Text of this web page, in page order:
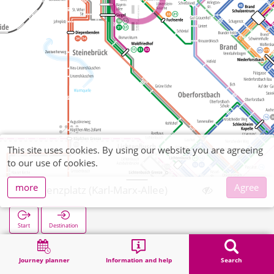
Journey planner Information and help Search
Vinzenzplatz (Karl-Marx-Allee)
Start Destination
Search Vinzenzplatz (Karl-Marx-Allee)
This site uses cookies. By using our website you are agreeing
to our use of cookies.
more
Agree